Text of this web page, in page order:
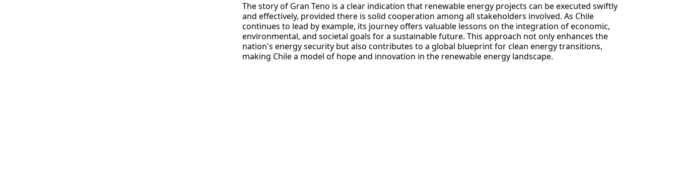
The story of Gran Teno is a clear indication that renewable energy projects can be executed swiftly
and effectively, provided there is solid cooperation among all stakeholders involved. As Chile
continues to lead by example, its journey offers valuable lessons on the integration of economic,
environmental, and societal goals for a sustainable future. This approach not only enhances the
nation's energy security but also contributes to a global blueprint for clean energy transitions,
making Chile a model of hope and innovation in the renewable energy landscape.